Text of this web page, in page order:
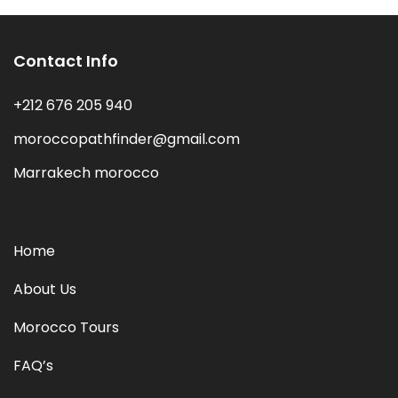
Contact Info
+212 676 205 940
moroccopathfinder@gmail.com
Marrakech morocco
Home
About Us
Morocco Tours
FAQ’s